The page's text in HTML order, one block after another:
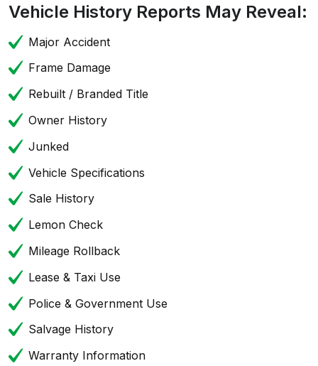
Vehicle History Reports May Reveal:
Major Accident
Frame Damage
Rebuilt / Branded Title
Owner History
Junked
Vehicle Specifications
Sale History
Lemon Check
Mileage Rollback
Lease & Taxi Use
Police & Government Use
Salvage History
Warranty Information